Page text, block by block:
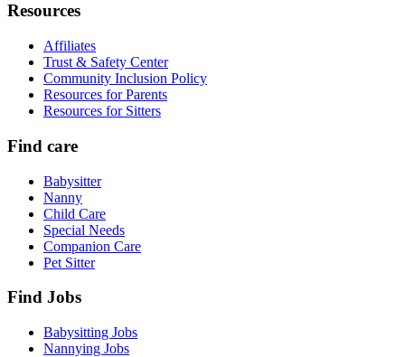
Resources
Affiliates
Trust & Safety Center
Community Inclusion Policy
Resources for Parents
Resources for Sitters
Find care
Babysitter
Nanny
Child Care
Special Needs
Companion Care
Pet Sitter
Find Jobs
Babysitting Jobs
Nannying Jobs